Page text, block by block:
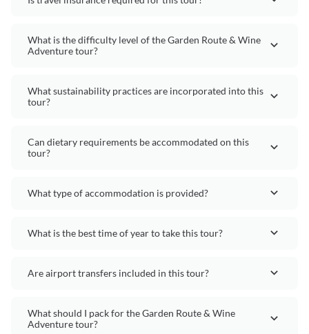
What is the difficulty level of the Garden Route & Wine
Adventure tour?
What sustainability practices are incorporated into this
tour?
Can dietary requirements be accommodated on this
tour?
What type of accommodation is provided?
What is the best time of year to take this tour?
Are airport transfers included in this tour?
What should I pack for the Garden Route & Wine
Adventure tour?